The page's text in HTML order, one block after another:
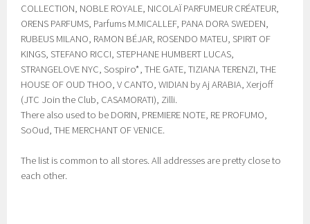
COLLECTION, NOBLE ROYALE, NICOLAÏ PARFUMEUR CRÉATEUR,
ORENS PARFUMS, Parfums M.MICALLEF, PANA DORA SWEDEN,
RUBEUS MILANO, RAMON BÉJAR, ROSENDO MATEU, SPIRIT OF
KINGS, STEFANO RICCI, STEPHANE HUMBERT LUCAS,
STRANGELOVE NYC, Sospiro*, THE GATE, TIZIANA TERENZI, THE
HOUSE OF OUD THOO, V CANTO, WIDIAN by Aj ARABIA, Xerjoff
(JTC Join the Club, CASAMORATI), Zilli.
There also used to be DORIN, PREMIERE NOTE, RE PROFUMO,
SoOud, THE MERCHANT OF VENICE.
The list is common to all stores. All addresses are pretty close to
each other.